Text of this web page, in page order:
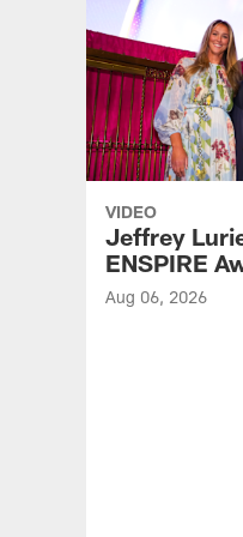
VIDEO
Jeffrey
ENSPIRE
Aug 06, 2026